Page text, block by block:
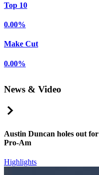
Top 10
0.00%
Make Cut
0.00%
News & Video
Austin Duncan holes out
Pro-Am
Highlights